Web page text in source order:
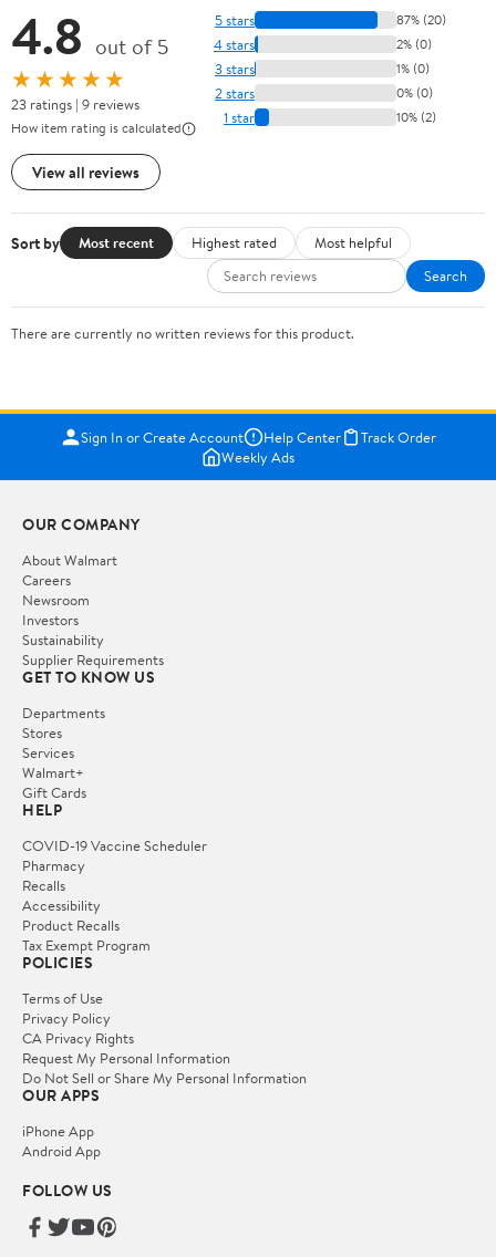
4.8 out of 5
★★★★★
23 ratings | 9 reviews
How item rating is calculated
View all reviews
5 stars 87% (20)
4 stars 2% (0)
3 stars 1% (0)
2 stars 0% (0)
1 star 10% (2)
Sort by Most recent Highest rated
Most helpful
Search
There are currently no written reviews for this product.
Sign In or Create Account Help Center
Track Order
Weekly Ads
OUR COMPANY
About Walmart
Careers
Newsroom
Investors
Sustainability
Supplier Requirements
GET TO KNOW US
Departments
Stores
Services
Walmart+
Gift Cards
HELP
COVID-19 Vaccine Scheduler
Pharmacy
Recalls
Accessibility
Product Recalls
Tax Exempt Program
POLICIES
Terms of Use
Privacy Policy
CA Privacy Rights
Request My Personal Information
Do Not Sell or Share My Personal Information
OUR APPS
iPhone App
Android App
FOLLOW US